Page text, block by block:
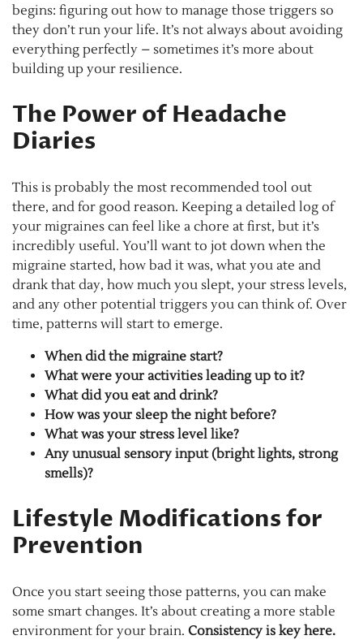
begins: figuring out how to manage those triggers so
they don’t run your life. It’s not always about avoiding
everything perfectly – sometimes it’s more about
building up your resilience.
The Power of Headache
Diaries
This is probably the most recommended tool out
there, and for good reason. Keeping a detailed log of
your migraines can feel like a chore at first, but it’s
incredibly useful. You’ll want to jot down when the
migraine started, how bad it was, what you ate and
drank that day, how much you slept, your stress levels,
and any other potential triggers you can think of. Over
time, patterns will start to emerge.
When did the migraine start?
What were your activities leading up to it?
What did you eat and drink?
How was your sleep the night before?
What was your stress level like?
Any unusual sensory input (bright lights, strong
smells)?
Lifestyle Modifications for
Prevention
Once you start seeing those patterns, you can make
some smart changes. It’s about creating a more stable
environment for your brain. Consistency is key here.